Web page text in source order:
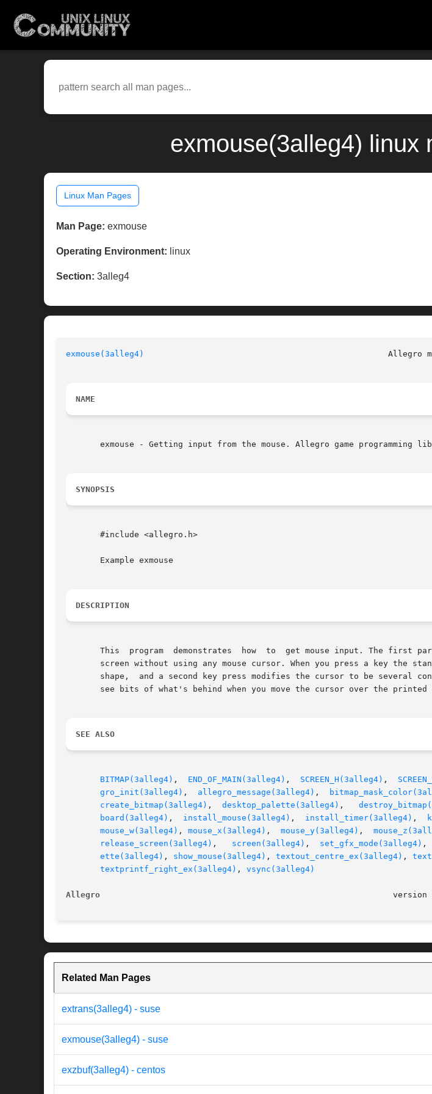
exmouse(3alleg4) linux
Linux Man Pages
Man Page: exmouse
Operating Environment: linux
Section: 3alleg4
exmouse(3alleg4)
NAME
exmouse - Getting input from the mouse. Allegro game programming
SYNOPSIS
       #include <allegro.h>
       Example exmouse
DESCRIPTION
This  program  demonstrates  how  to  get mouse input. The first
screen without using any mouse cursor. When you press a key the
shape,  and a second key press modifies the cursor to be several
see bits of what's behind when you move the cursor over the printed
SEE ALSO
BITMAP(3alleg4) , END_OF_MAIN(3alleg4) SCREEN_H(3alleg4) ,
gro_init(3alleg4) , allegro_message(3alleg4) ,
create_bitmap(3alleg4)
desktop_palette(3alleg4) ,
board(3alleg4)
install_mouse(3alleg4) , install_timer(3alleg4) ,
mouse_w(3alleg4) , mouse_x(3alleg4) , mouse_y(3alleg4) ,
release_screen(3alleg4) , screen(3alleg4) , set_gfx_mode(3alleg4) ,
ette(3alleg4) , show_mouse(3alleg4) , textout_centre_ex(3alleg4) ,
textprintf_right_ex(3alleg4) , vsync(3alleg4)
Allegro
Related Man Pages
extrans(3alleg4) - suse
exmouse(3alleg4) - suse
exzbuf(3alleg4) - centos